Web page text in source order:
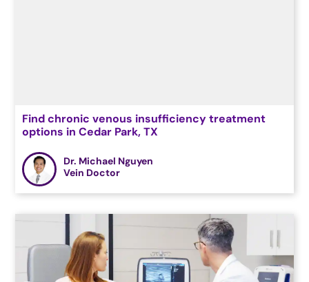
Find chronic venous insufficiency treatment
options in Cedar Park, TX
Dr. Michael Nguyen
Vein Doctor